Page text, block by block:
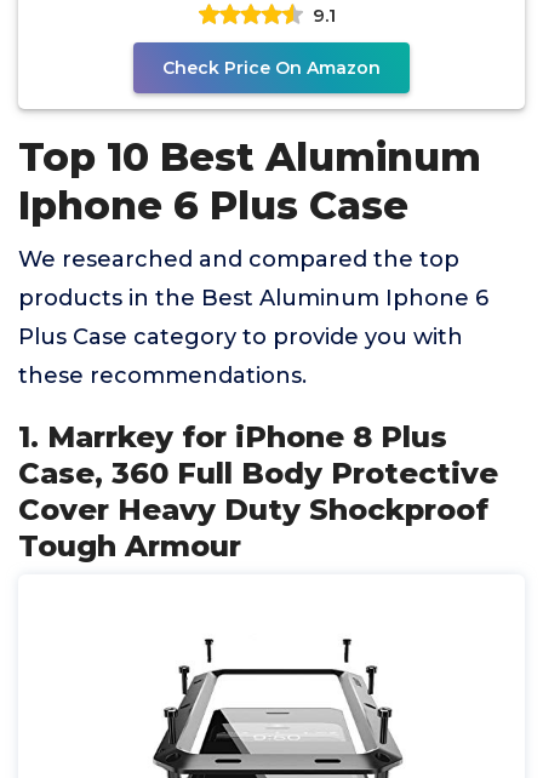
9.1
Check Price On Amazon
Top 10 Best Aluminum
Iphone 6 Plus Case
We researched and compared the top
products in the Best Aluminum Iphone 6
Plus Case category to provide you with
these recommendations.
1. Marrkey for iPhone 8 Plus
Case, 360 Full Body Protective
Cover Heavy Duty Shockproof
Tough Armour